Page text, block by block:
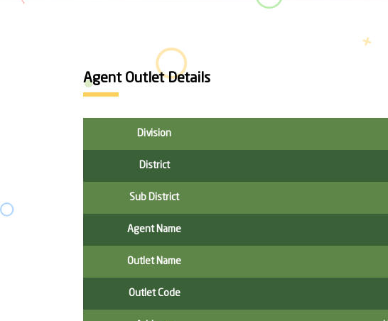
Agent Outlet Details
Division
District
Sub District
Agent Name
Outlet Name
Outlet Code